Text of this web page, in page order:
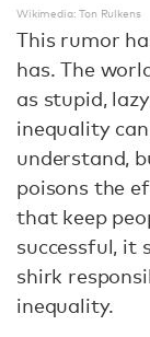
Wikimedia: Ton Rulkens
This rumor
has. The
as stupid,
inequality
understand,
poisons the
that keep
successful, it
shirk
inequality.